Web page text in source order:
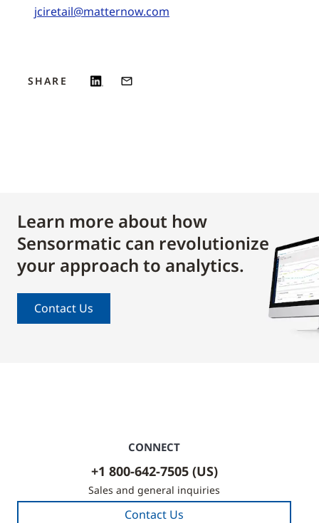
jciretail@matternow.com
SHARE
Learn more about how
Sensormatic can revolutionize
your approach to analytics.
Contact Us
CONNECT
+1 800-642-7505 (US)
Sales and general inquiries
Contact Us